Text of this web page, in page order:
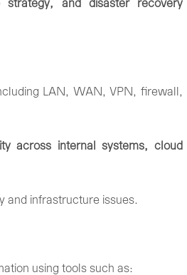
strategy, and disaster recovery
LAN, WAN, VPN,firewall,
across internalsystems,cloud
and infrastructure issues.
using tools such as: